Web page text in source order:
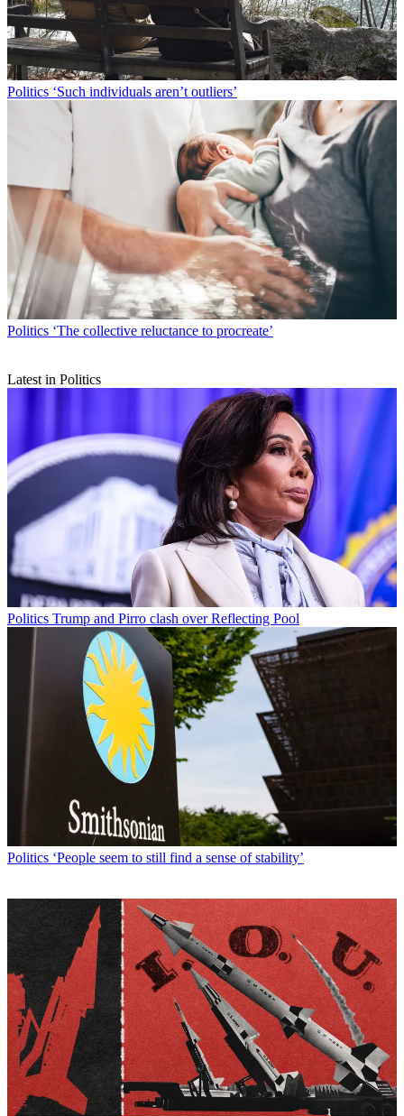
Politics ‘Such individuals aren’t outliers’
Politics ‘The collective reluctance to procreate’
Latest in Politics
Politics Trump and Pirro clash over Reflecting Pool
Politics ‘People seem to still find a sense of stability’